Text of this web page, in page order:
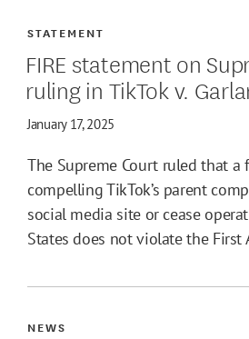
FIRE statement on
ruling in TikTok v.
STATEMENT
January 17, 2025
The Supreme Court ruled that a
compelling TikTok’s parent
social media site or cease
States does not violate the First
NEWS